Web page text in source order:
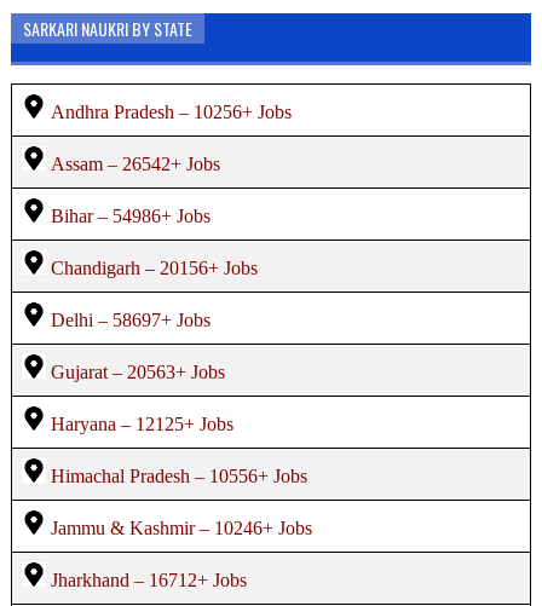
SARKARI NAUKRI BY STATE
Andhra Pradesh – 10256+ Jobs
Assam – 26542+ Jobs
Bihar – 54986+ Jobs
Chandigarh – 20156+ Jobs
Delhi – 58697+ Jobs
Gujarat – 20563+ Jobs
Haryana – 12125+ Jobs
Himachal Pradesh – 10556+ Jobs
Jammu & Kashmir – 10246+ Jobs
Jharkhand – 16712+ Jobs